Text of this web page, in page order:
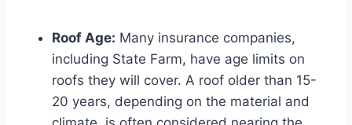
Roof Age: Many insurance companies,
including State Farm, have age limits on
roofs they will cover. A roof older than 15-
20 years, depending on the material and